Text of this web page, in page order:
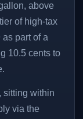
above
of high-tax
part of a
10.5 cents to
sitting within
via the